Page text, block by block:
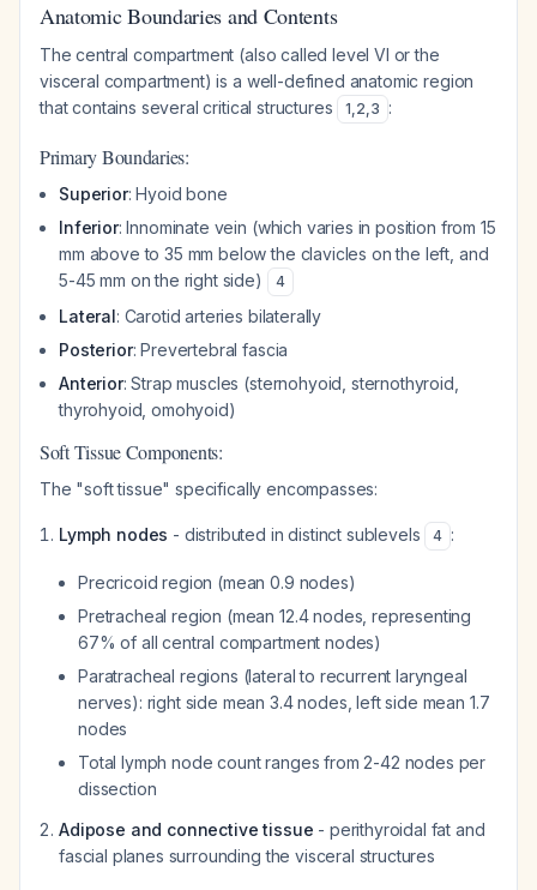
Anatomic Boundaries and Contents
The central compartment (also called level VI or the
visceral compartment) is a well-defined anatomic region
that contains several critical structures
1,2,3 :
Primary Boundaries:
Superior: Hyoid bone
Inferior: Innominate vein (which varies in position from 15
mm above to 35 mm below the clavicles on the left, and
5-45 mm on the right side)
4
Lateral: Carotid arteries bilaterally
Posterior: Prevertebral fascia
Anterior: Strap muscles (sternohyoid, sternothyroid,
thyrohyoid, omohyoid)
Soft Tissue Components:
The "soft tissue" specifically encompasses:
Lymph nodes - distributed in distinct sublevels 4 :
Precricoid region (mean 0.9 nodes)
Pretracheal region (mean 12.4 nodes, representing
67% of all central compartment nodes)
Paratracheal regions (lateral to recurrent laryngeal
nerves): right side mean 3.4 nodes, left side mean 1.7
nodes
Total lymph node count ranges from 2-42 nodes per
dissection
Adipose and connective tissue - perithyroidal fat and
fascial planes surrounding the visceral structures